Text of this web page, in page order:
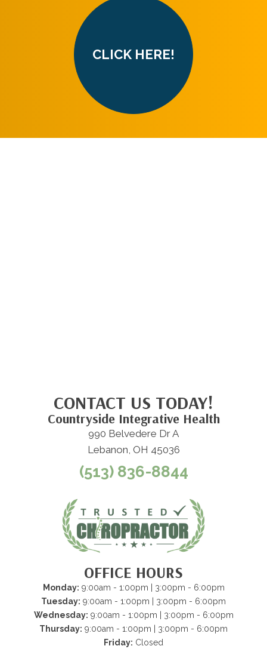
CLICK HERE!
CONTACT US TODAY!
Countryside Integrative Health
990 Belvedere Dr A
Lebanon, OH 45036
(513) 836-8844
OFFICE HOURS
Monday: 9:00am - 1:00pm | 3:00pm - 6:00pm
Tuesday: 9:00am - 1:00pm | 3:00pm - 6:00pm
Wednesday: 9:00am - 1:00pm | 3:00pm - 6:00pm
Thursday: 9:00am - 1:00pm | 3:00pm - 6:00pm
Friday: Closed